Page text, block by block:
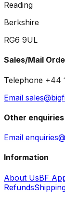
Reading
Berkshire
RG6 9UL
Sales/Mail
Telephone +44
Email
Other enquiries
Email
Information
About UsBF
Refunds